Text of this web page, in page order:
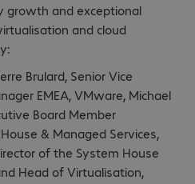
growth and exceptional
and cloud
Brulard, Senior Vice
EMEA, VMware, Michael
Board Member
& Managed Services,
of the System House
Head of Virtualisation,